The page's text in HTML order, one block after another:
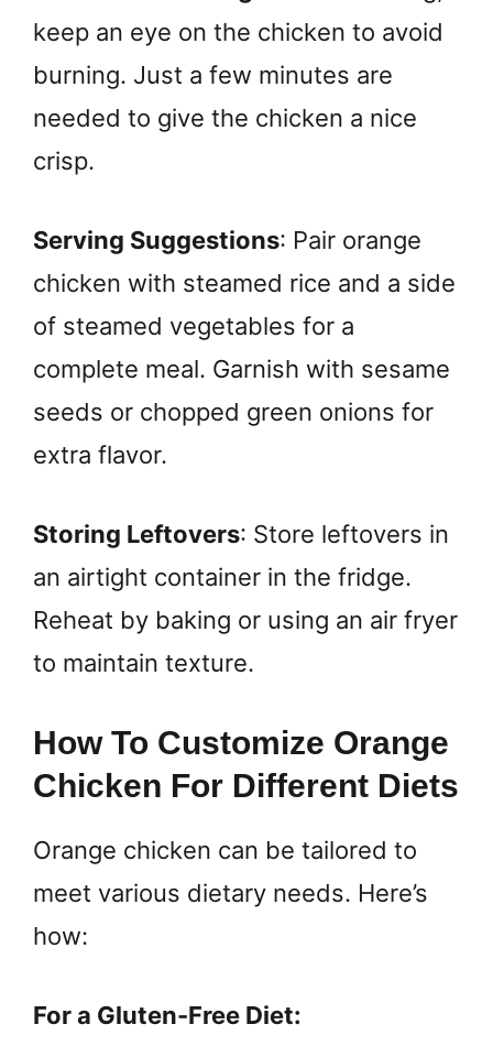
keep an eye on the chicken to avoid
burning. Just a few minutes are
needed to give the chicken a nice
crisp.
Serving Suggestions: Pair orange
chicken with steamed rice and a side
of steamed vegetables for a
complete meal. Garnish with sesame
seeds or chopped green onions for
extra flavor.
Storing Leftovers: Store leftovers in
an airtight container in the fridge.
Reheat by baking or using an air fryer
to maintain texture.
How To Customize Orange
Chicken For Different Diets
Orange chicken can be tailored to
meet various dietary needs. Here’s
how:
For a Gluten-Free Diet: